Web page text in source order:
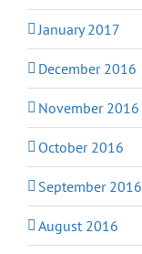
January 2017
December 2016
November 2016
October 2016
September 2016
August 2016